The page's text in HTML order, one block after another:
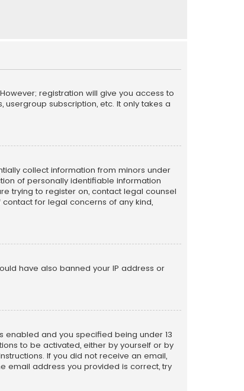
registration will give you access to
subscription, etc. It only takes a
collect information from minors under
of personally identifiable information
trying to register on, contact legal counsel
for legal concerns of any kind,
have also banned your IP address or
enabled and you specified being under 13
to be activated, either by yourself or by
If you did not receive an email,
email address you provided is correct, try